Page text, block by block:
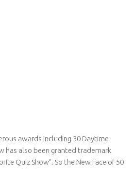
awards including 30 Daytime
has also been granted trademark
Quiz Show”. So the New Face of 50